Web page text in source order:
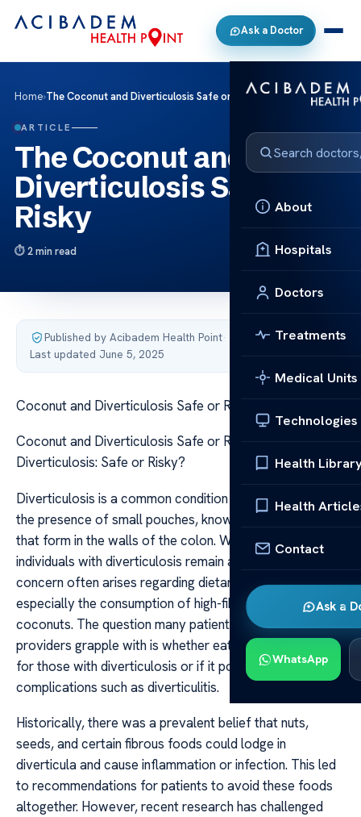
Ask a Doctor
About
Hospitals
Doctors
Treatments
Medical Units
Technologies
Health
Health
Contact
Ask a
WhatsApp
Home›The Coconut and Diverticulosis Safe or Risky
ARTICLE
The Coconut and
Diverticulosis Safe or
Risky
2 min read
Published by Acibadem Health Point·
Last updated June 5, 2025
Coconut and Diverticulosis Safe or Risky
Coconut and Diverticulosis Safe or Risky Coconut and
Diverticulosis: Safe or Risky?
Diverticulosis is a common condition characterized by
the presence of small pouches, known as diverticula,
that form in the walls of the colon. While many
individuals with diverticulosis remain asymptomatic,
concern often arises regarding dietary choices,
especially the consumption of high-fiber foods like
coconuts. The question many patients and healthcare
providers grapple with is whether eating coconut is safe
for those with diverticulosis or if it poses a risk of
complications such as diverticulitis.
Historically, there was a prevalent belief that nuts,
seeds, and certain fibrous foods could lodge in
diverticula and cause inflammation or infection. This led
to recommendations for patients to avoid these foods
altogether. However, recent research has challenged